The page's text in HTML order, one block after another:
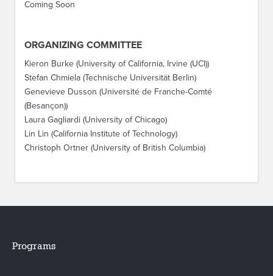
Coming Soon
ORGANIZING COMMITTEE
Kieron Burke (University of California, Irvine (UCI))
Stefan Chmiela (Technische Universität Berlin)
Genevieve Dusson (Université de Franche-Comté
(Besançon))
Laura Gagliardi (University of Chicago)
Lin Lin (California Institute of Technology)
Christoph Ortner (University of British Columbia)
Programs